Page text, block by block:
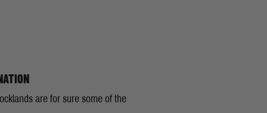
are for sure some of the